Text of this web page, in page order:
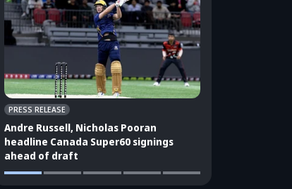
PRESS RELEASE
Andre Russell, Nicholas Pooran
headline Canada Super60 signings
ahead of draft